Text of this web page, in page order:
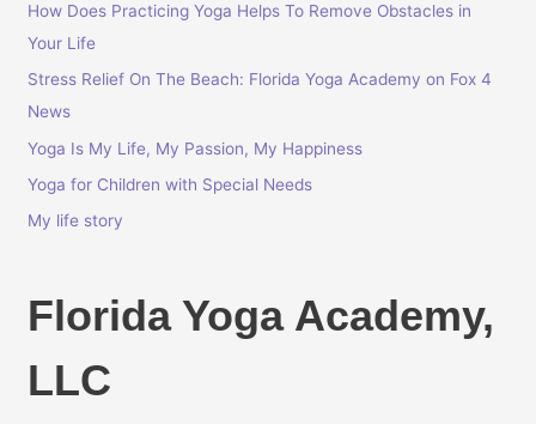
f
o
r
:
How Does Practicing Yoga Helps To Remove Obstacles in
Your Life
Stress Relief On The Beach: Florida Yoga Academy on Fox 4
News
Yoga Is My Life, My Passion, My Happiness
Yoga for Children with Special Needs
My life story
Florida Yoga Academy,
LLC